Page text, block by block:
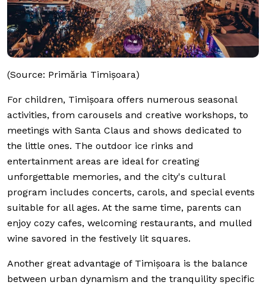
(Source: Primăria Timișoara)
For children, Timișoara offers numerous seasonal
activities, from carousels and creative workshops, to
meetings with Santa Claus and shows dedicated to
the little ones. The outdoor ice rinks and
entertainment areas are ideal for creating
unforgettable memories, and the city's cultural
program includes concerts, carols, and special events
suitable for all ages. At the same time, parents can
enjoy cozy cafes, welcoming restaurants, and mulled
wine savored in the festively lit squares.
Another great advantage of Timișoara is the balance
between urban dynamism and the tranquility specific